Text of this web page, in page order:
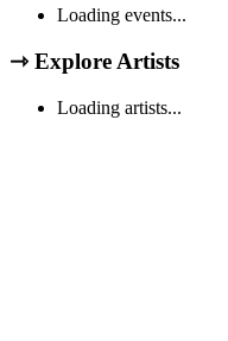
Loading events...
⇾ Explore Artists
Loading artists...